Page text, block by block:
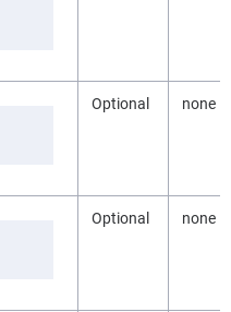
Optional none
Optional none